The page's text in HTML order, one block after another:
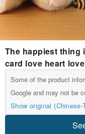
The happiest thing
card love heart
Some of the product
Google and may not be
Show original (Chinese-